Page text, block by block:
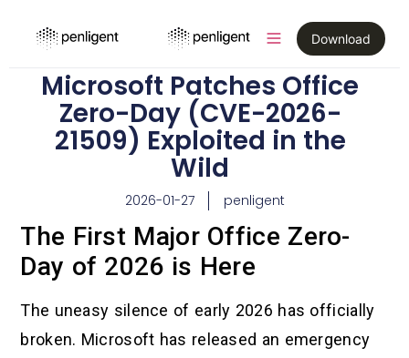
Download
Microsoft Patches Office
Zero-Day (CVE-2026-
21509) Exploited in the
Wild
2026-01-27 penligent
The First Major Office Zero-
Day of 2026 is Here
The uneasy silence of early 2026 has officially
broken. Microsoft has released an emergency